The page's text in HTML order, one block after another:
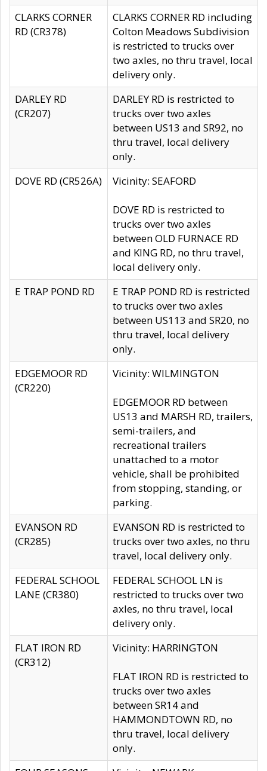
CLARKS CORNER
RD (CR378)
CLARKS CORNER RD including
Colton Meadows Subdivision
is restricted to trucks over
two axles, no thru travel, local
delivery only.
DARLEY RD
(CR207)
DARLEY RD is restricted to
trucks over two axles
between US13 and SR92, no
thru travel, local delivery
only.
DOVE RD (CR526A)
Vicinity: SEAFORD
DOVE RD is restricted to
trucks over two axles
between OLD FURNACE RD
and KING RD, no thru travel,
local delivery only.
E TRAP POND RD
E TRAP POND RD is restricted
to trucks over two axles
between US113 and SR20, no
thru travel, local delivery
only.
EDGEMOOR RD
(CR220)
Vicinity: WILMINGTON
EDGEMOOR RD between
US13 and MARSH RD, trailers,
semi-trailers, and
recreational trailers
unattached to a motor
vehicle, shall be prohibited
from stopping, standing, or
parking.
EVANSON RD
(CR285)
EVANSON RD is restricted to
trucks over two axles, no thru
travel, local delivery only.
FEDERAL SCHOOL
LANE (CR380)
FEDERAL SCHOOL LN is
restricted to trucks over two
axles, no thru travel, local
delivery only.
FLAT IRON RD
(CR312)
Vicinity: HARRINGTON
FLAT IRON RD is restricted to
trucks over two axles
between SR14 and
HAMMONDTOWN RD, no
thru travel, local delivery
only.